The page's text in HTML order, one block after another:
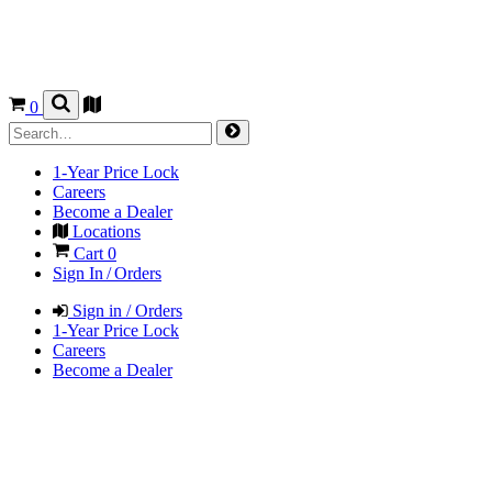
0
1-Year Price Lock
Careers
Become a Dealer
Locations
Cart 0
Sign In / Orders
Sign in / Orders
1-Year Price Lock
Careers
Become a Dealer